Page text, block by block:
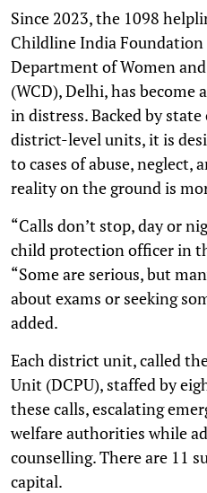
Since 2023, the 1098
Childline India Foundation
Department of Women
(WCD), Delhi, has
in distress. Backed by
district-level units, it is
to cases of abuse,
reality on the ground is
“Calls don’t stop, day or
child protection officer in
“Some are serious, but
about exams or seeking
added.
Each district unit, called
Unit (DCPU), staffed by
these calls, escalating
welfare authorities while
counselling. There are 11
capital.